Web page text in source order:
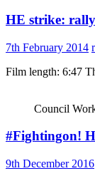
HE strike:
7th February 2014
Film length: 6:47
Council
#Fightingon!
9th December 2016